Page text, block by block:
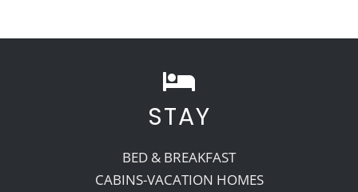
STAY
BED & BREAKFAST
CABINS-VACATION HOMES